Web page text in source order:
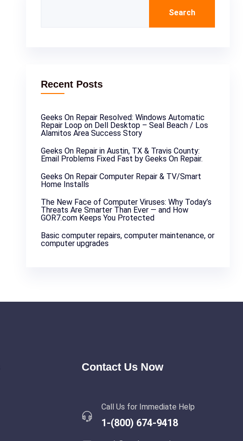
Search
Recent Posts
Geeks On Repair Resolved: Windows Automatic
Repair Loop on Dell Desktop – Seal Beach / Los
Alamitos Area Success Story
Geeks On Repair in Austin, TX & Travis County:
Email Problems Fixed Fast by Geeks On Repair.
Geeks On Repair Computer Repair & TV/Smart
Home Installs
The New Face of Computer Viruses: Why Today’s
Threats Are Smarter Than Ever — and How
GOR7.com Keeps You Protected
Basic computer repairs, computer maintenance, or
computer upgrades
Contact Us Now
Call Us for Immediate Help
1-(800) 674-9418